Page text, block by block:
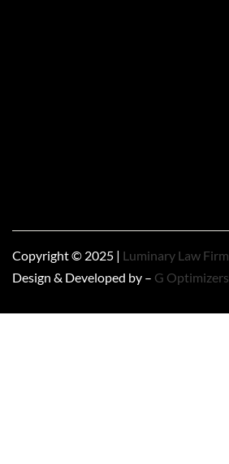
Copyright © 2025 | Luminary Law Firm
Design & Developed by – G Optimizers